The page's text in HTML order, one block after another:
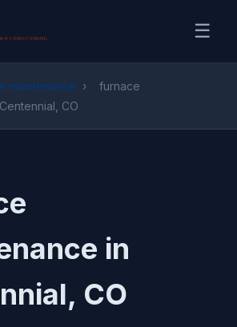
☰
maintenance ›
furnace
CO
in
CO